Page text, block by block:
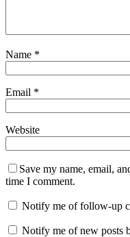
Name *
Email *
Website
Save my name, email,
time I comment.
Notify me of follow-up
Notify me of new posts